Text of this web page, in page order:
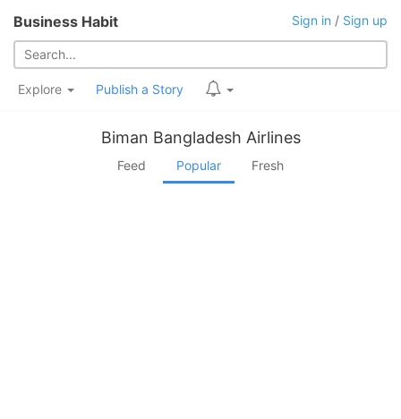
Business Habit Sign in / Sign up
Explore Publish a Story
Biman Bangladesh Airlines
Feed Popular Fresh